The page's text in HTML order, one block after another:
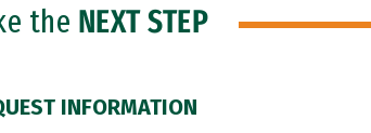
the NEXT STEP
INFORMATION